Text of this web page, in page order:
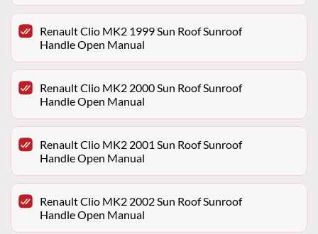
Renault Clio MK2 1999 Sun Roof Sunroof
Handle Open Manual
Renault Clio MK2 2000 Sun Roof Sunroof
Handle Open Manual
Renault Clio MK2 2001 Sun Roof Sunroof
Handle Open Manual
Renault Clio MK2 2002 Sun Roof Sunroof
Handle Open Manual